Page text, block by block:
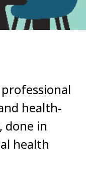
health-
done in
health